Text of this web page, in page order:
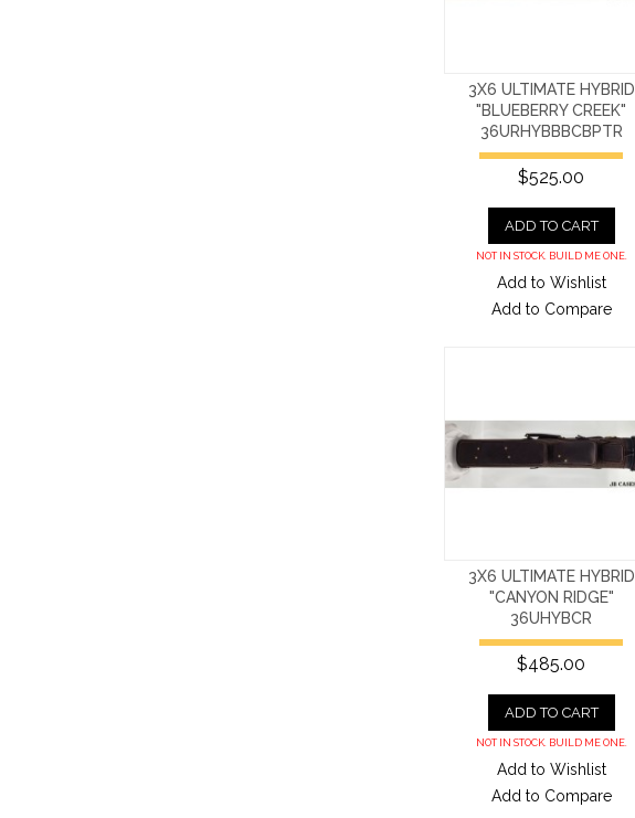
3X6 ULTIMATE HYBRID
"BLUEBERRY CREEK"
36URHYBBBCBPTR
$525.00
ADD TO CART
NOT IN STOCK. BUILD ME ONE.
Add to Wishlist
Add to Compare
3X6 ULTIMATE HYBRID
"CANYON RIDGE"
36UHYBCR
$485.00
ADD TO CART
NOT IN STOCK. BUILD ME ONE.
Add to Wishlist
Add to Compare